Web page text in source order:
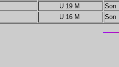
U 19 M
Son
U 16 M Son